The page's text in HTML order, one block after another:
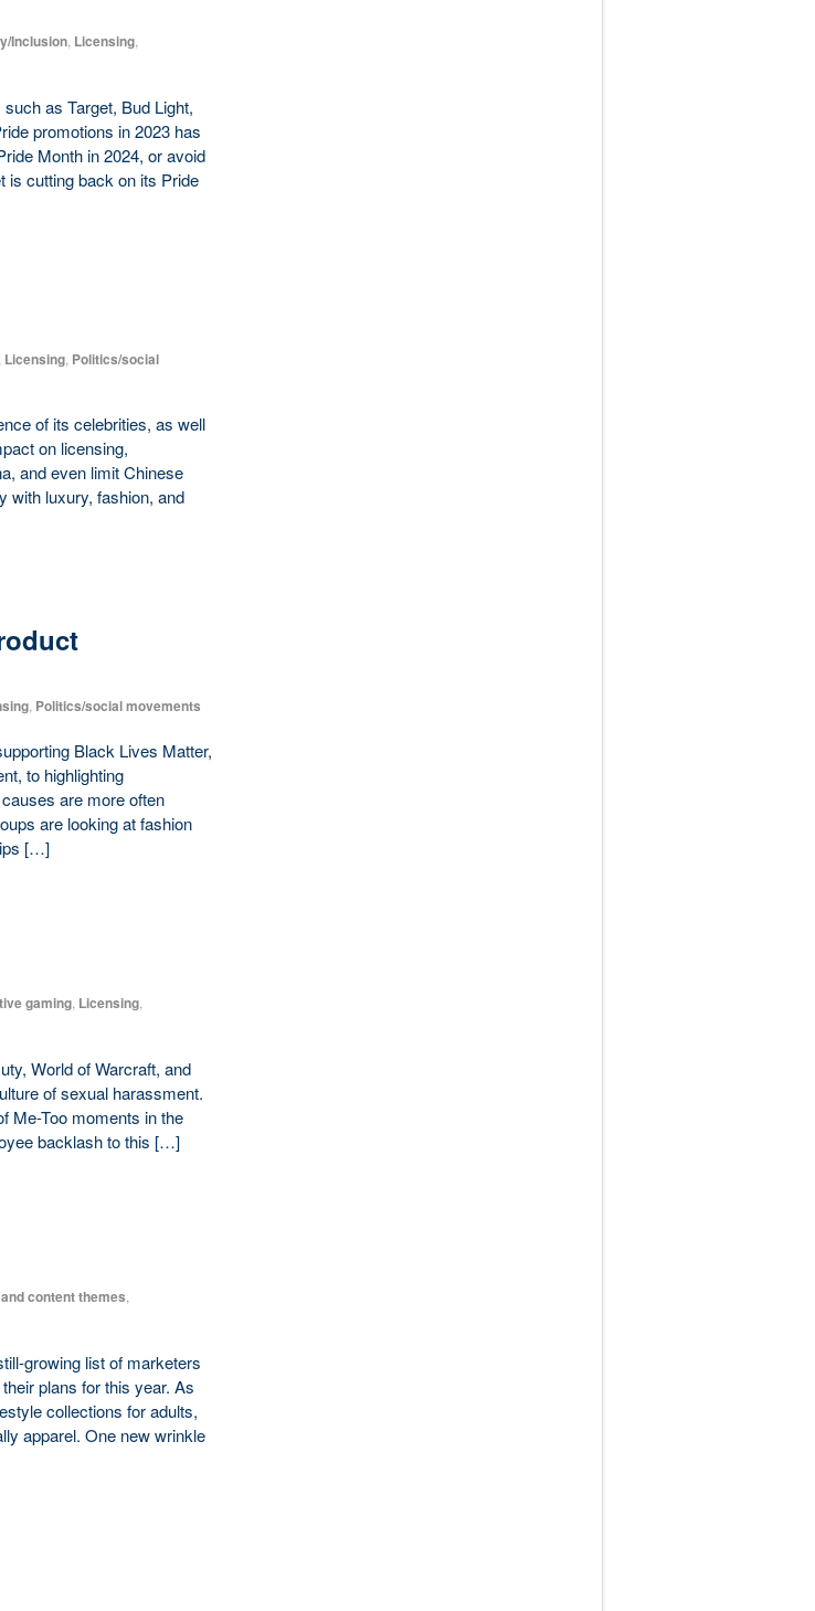
Inclusion, Licensing,
as Target, Bud Light,
promotions in 2023 has
Month in 2024, or avoid
is cutting back on its Pride
Licensing, Politics/social
of its celebrities, as well
on licensing,
and even limit Chinese
with luxury, fashion, and
, Politics/social movements
Black Lives Matter,
to highlighting
are more often
are looking at fashion
[…]
gaming, Licensing,
World of Warcraft, and
of sexual harassment.
Me-Too moments in the
backlash to this […]
content themes
growing list of marketers
plans for this year. As
collections for adults,
apparel. One new wrinkle